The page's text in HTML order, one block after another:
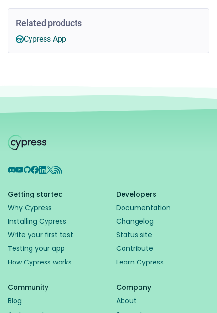
Related products
Cypress App
Discord
YouTube
GitHub
Facebook
LinkedIn
X RSS Feed
Getting started
Why Cypress
Installing Cypress
Write your first test
Testing your app
How Cypress works
Developers
Documentation
Changelog
Status site
Contribute
Learn Cypress
Community
Blog
Company
About